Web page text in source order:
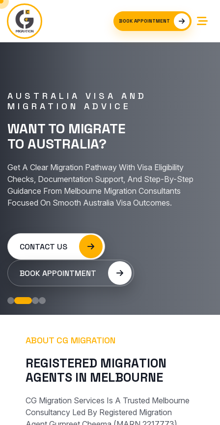
BOOK APPOINTMENT
AUSTRALIA VISA AND
MIGRATION ADVICE
WANT TO MIGRATE
TO AUSTRALIA?
Get A Clear Migration Pathway With Visa Eligibility
Checks, Documentation Support, And Step-By-Step
Guidance From Melbourne Migration Consultants
Focused On Smooth Australia Visa Outcomes.
CONTACT US
BOOK APPOINTMENT
ABOUT CG MIGRATION
REGISTERED MIGRATION
AGENTS IN MELBOURNE
CG Migration Services Is A Trusted Melbourne
Consultancy Led By Registered Migration